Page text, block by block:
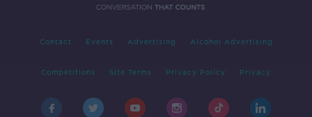
Contact Events Advertising Alcohol Advertising
Competitions Site Terms Privacy Policy Privacy